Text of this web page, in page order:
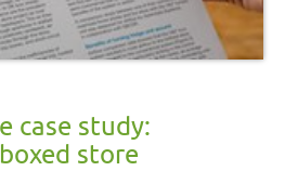
case study:
store